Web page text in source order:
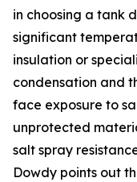
in choosing a tank
significant
insulation or
condensation and
face exposure to
unprotected
salt spray
Dowdy points out